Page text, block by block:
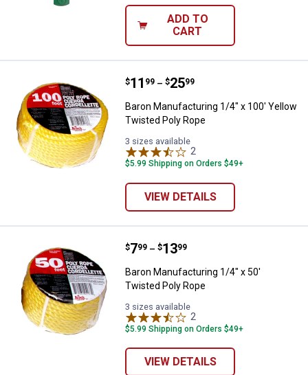
ADD TO
CART
Baron Manufacturing 1/4" x 100'
Price range:
$11
. 99 –
to $25
. 99
Baron Manufacturing 1/4" x 100' Yellow
Twisted Poly Rope
3 sizes available
2
$5.99 Shipping on Orders $49+
VIEW DETAILS
Baron Manufacturing 1/4" x 50'
Price range:
$7
. 99 –
to $13
. 99
Baron Manufacturing 1/4" x 50'
Twisted Poly Rope
3 sizes available
2
$5.99 Shipping on Orders $49+
VIEW DETAILS